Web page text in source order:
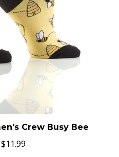
Crew Busy Bee
$11.99